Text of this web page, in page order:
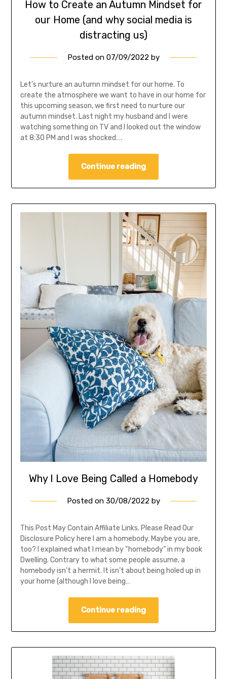
How to Create an Autumn Mindset for
our Home (and why social media is
distracting us)
Posted on 07/09/2022 by
Let’s nurture an autumn mindset for our home. To
create the atmosphere we want to have in our home for
this upcoming season, we first need to nurture our
autumn mindset. Last night my husband and I were
watching something on TV and I looked out the window
at 8:30 PM and I was shocked….
Continue reading
Why I Love Being Called a Homebody
Posted on 30/08/2022 by
This Post May Contain Affiliate Links. Please Read Our
Disclosure Policy here I am a homebody. Maybe you are,
too? I explained what I mean by “homebody” in my book
Dwelling. Contrary to what some people assume, a
homebody isn’t a hermit. It isn’t about being holed up in
your home (although I love being…
Continue reading